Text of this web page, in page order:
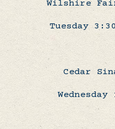
Wilshire
Tuesday
Cedar
Wednesday